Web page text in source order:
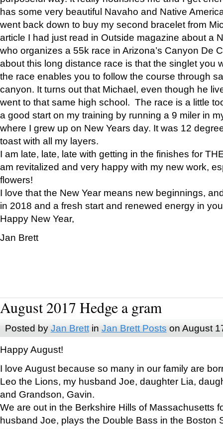
has some very beautiful Navaho and Native
went back down to buy my second bracelet from
article I had just read in Outside magazine about a
who organizes a 55k race in Arizona’s Canyon De
about this long distance race is that the singlet you
the race enables you to follow the course through
canyon. It turns out that Michael, even though he
went to that same high school. The race is a little
a good start on my training by running a 9 miler in
where I grew up on New Years day. It was 12
toast with all my layers.
I am late, late, late with getting in the finishes for
am revitalized and very happy with my new work,
flowers!
I love that the New Year means new beginnings,
in 2018 and a fresh start and renewed energy in
Happy New Year,
Jan Brett
August 2017 Hedge a gram
Posted by Jan Brettin Jan Brett Posts on August
Happy August!
I love August because so many in our family are
Leo the Lions, my husband Joe, daughter Lia,
and Grandson, Gavin.
We are out in the Berkshire Hills of Massachusetts
husband Joe, plays the Double Bass in the Boston